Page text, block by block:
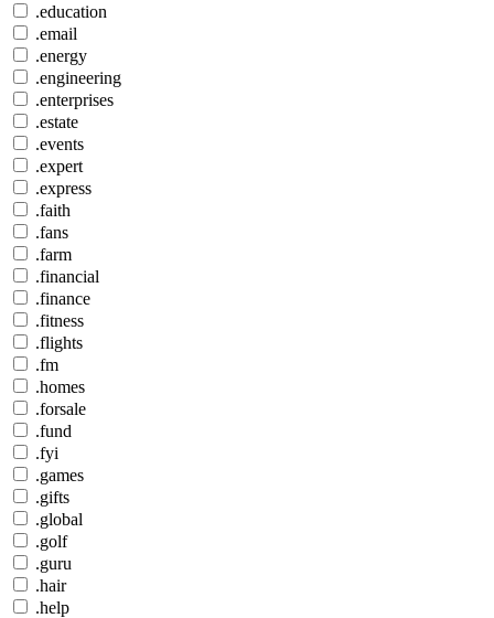
.education
.email
.energy
.engineering
.enterprises
.estate
.events
.expert
.express
.faith
.fans
.farm
.financial
.finance
.fitness
.flights
.fm
.homes
.forsale
.fund
.fyi
.games
.gifts
.global
.golf
.guru
.hair
.help